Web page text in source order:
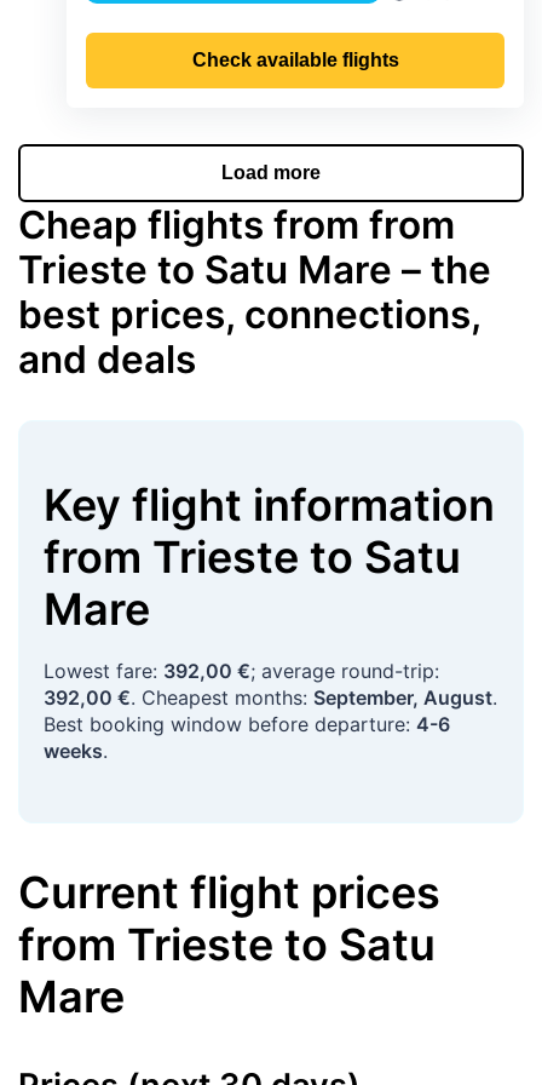
Check available flights
Load more
Cheap flights from from
Trieste to Satu Mare – the
best prices, connections,
and deals
Key flight information
from Trieste to Satu
Mare
Lowest fare: 392,00 €; average round-trip:
392,00 €. Cheapest months: September, August.
Best booking window before departure: 4-6
weeks.
Current flight prices
from Trieste to Satu
Mare